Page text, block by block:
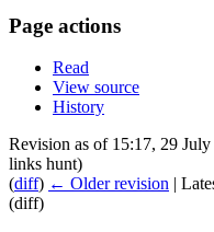
Page actions
Read
View source
History
Revision as of 15:17, 29
links hunt)
(diff) ← Older revision |
(diff)